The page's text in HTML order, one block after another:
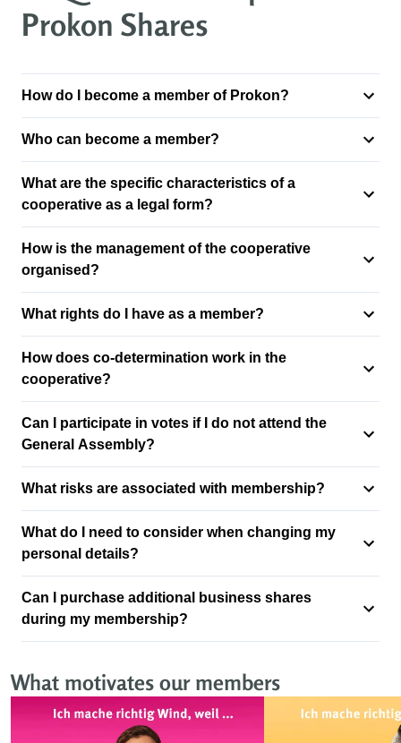
Prokon Shares
How do I become a member of Prokon?
Who can become a member?
What are the specific characteristics of a
cooperative as a legal form?
How is the management of the cooperative
organised?
What rights do I have as a member?
How does co-determination work in the
cooperative?
Can I participate in votes if I do not attend the
General Assembly?
What risks are associated with membership?
What do I need to consider when changing my
personal details?
Can I purchase additional business shares
during my membership?
What motivates our members